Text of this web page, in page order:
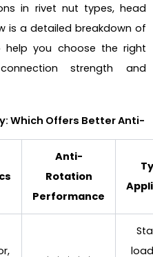
in rivet nut types, head
is a detailed breakdown of
you choose the right
strength and
Which Offers Better Anti-
Anti-
Rotation
Performance